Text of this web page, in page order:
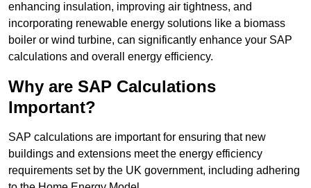
enhancing insulation, improving air tightness, and
incorporating renewable energy solutions like a biomass
boiler or wind turbine, can significantly enhance your SAP
calculations and overall energy efficiency.
Why are SAP Calculations
Important?
SAP calculations are important for ensuring that new
buildings and extensions meet the energy efficiency
requirements set by the UK government, including adhering